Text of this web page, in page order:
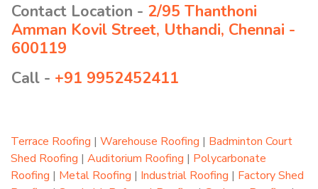
Contact Location - 2/95 Thanthoni
Amman Kovil Street, Uthandi, Chennai -
600119
Call - +91 9952452411
Terrace Roofing | Warehouse Roofing | Badminton Court
Shed Roofing | Auditorium Roofing | Polycarbonate
Roofing | Metal Roofing | Industrial Roofing | Factory Shed